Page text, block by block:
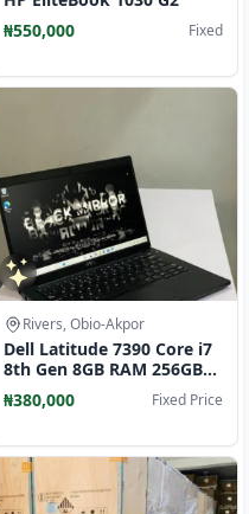
₦550,000
Fixed
Rivers, Obio-Akpor
Dell Latitude 7390 Core i7
8th Gen 8GB RAM 256GB
SSD
₦380,000 Fixed Price